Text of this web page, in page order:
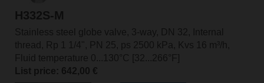
H332S-M
Stainless steel globe valve, 3-way, DN 32, Internal
thread, Rp 1 1/4", PN 25, ps 2500 kPa, Kvs 16 m³/h,
Fluid temperature 0...130°C [32...266°F]
List price: 642,00 €